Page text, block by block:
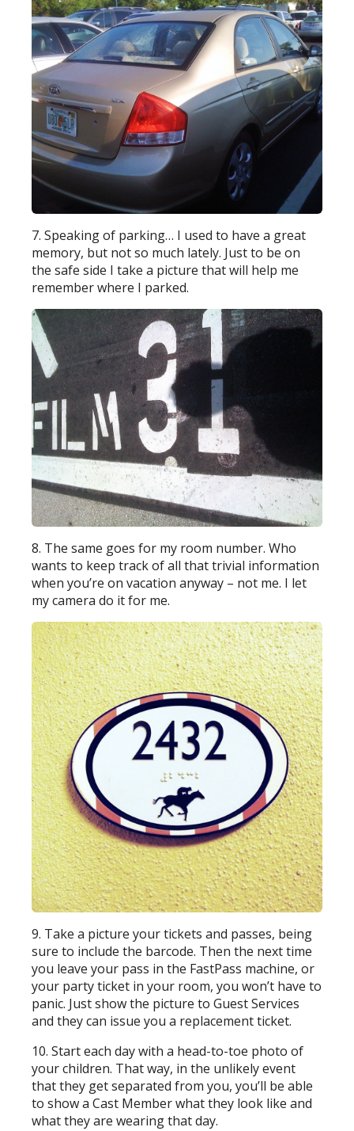
7. Speaking of parking… I used to have a great
memory, but not so much lately. Just to be on
the safe side I take a picture that will help me
remember where I parked.
8. The same goes for my room number. Who
wants to keep track of all that trivial information
when you’re on vacation anyway – not me. I let
my camera do it for me.
9. Take a picture your tickets and passes, being
sure to include the barcode. Then the next time
you leave your pass in the FastPass machine, or
your party ticket in your room, you won’t have to
panic. Just show the picture to Guest Services
and they can issue you a replacement ticket.
10. Start each day with a head-to-toe photo of
your children. That way, in the unlikely event
that they get separated from you, you’ll be able
to show a Cast Member what they look like and
what they are wearing that day.